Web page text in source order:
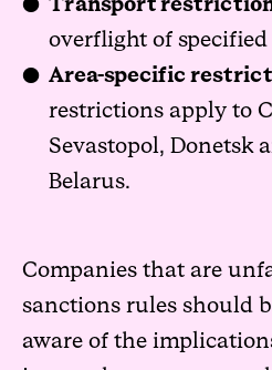
Transport
overflight of
Area-specific
restrictions apply to
Sevastopol, Donetsk
Belarus.
Companies that are
sanctions rules should
aware of the